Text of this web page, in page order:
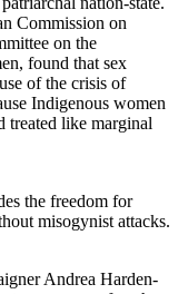
Commission on
on the
found that sex
of the crisis of
Indigenous women
treated like marginal
the freedom for
misogynist attacks.
Andrea Harden-